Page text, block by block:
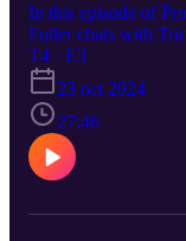
In this episode of
Fuller chats with
of the Performance
background and two
navigates listeners
affiliate marketing
has evolved over
accessible even as
navigating FTC
T4 · E3
23 oct 2024
27:46